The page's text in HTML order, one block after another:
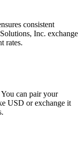
consistent
Inc. exchange
rates.
can pair your
USD or exchange it